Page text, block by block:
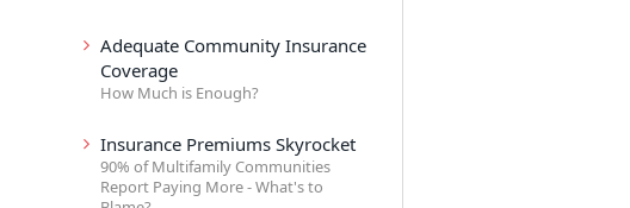
Adequate Community Insurance
Coverage
How Much is Enough?
Insurance Premiums Skyrocket
90% of Multifamily Communities
Report Paying More - What's to